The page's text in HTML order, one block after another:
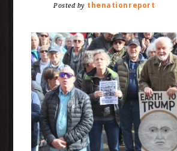
Posted by thenationreport